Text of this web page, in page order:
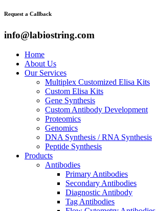
Request a Callback
info@labiostring.com
Home
About Us
Our Services
Multiplex Customized Elisa Kits
Custom Elisa Kits
Gene Synthesis
Custom Antibody Development
Proteomics
Genomics
DNA Synthesis / RNA Synthesis
Peptide Synthesis
Products
Antibodies
Primary Antibodies
Secondary Antibodies
Diagnostic Antibody
Tag Antibodies